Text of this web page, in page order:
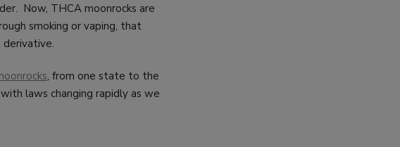
Now, THCA moonrocks are
smoking or vaping, that
, from one state to the
laws changing rapidly as we